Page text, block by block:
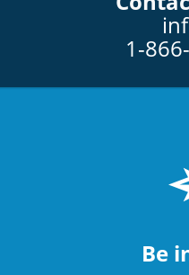
1-
Be